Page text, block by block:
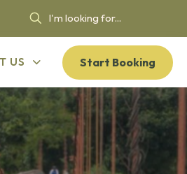
US Start Booking